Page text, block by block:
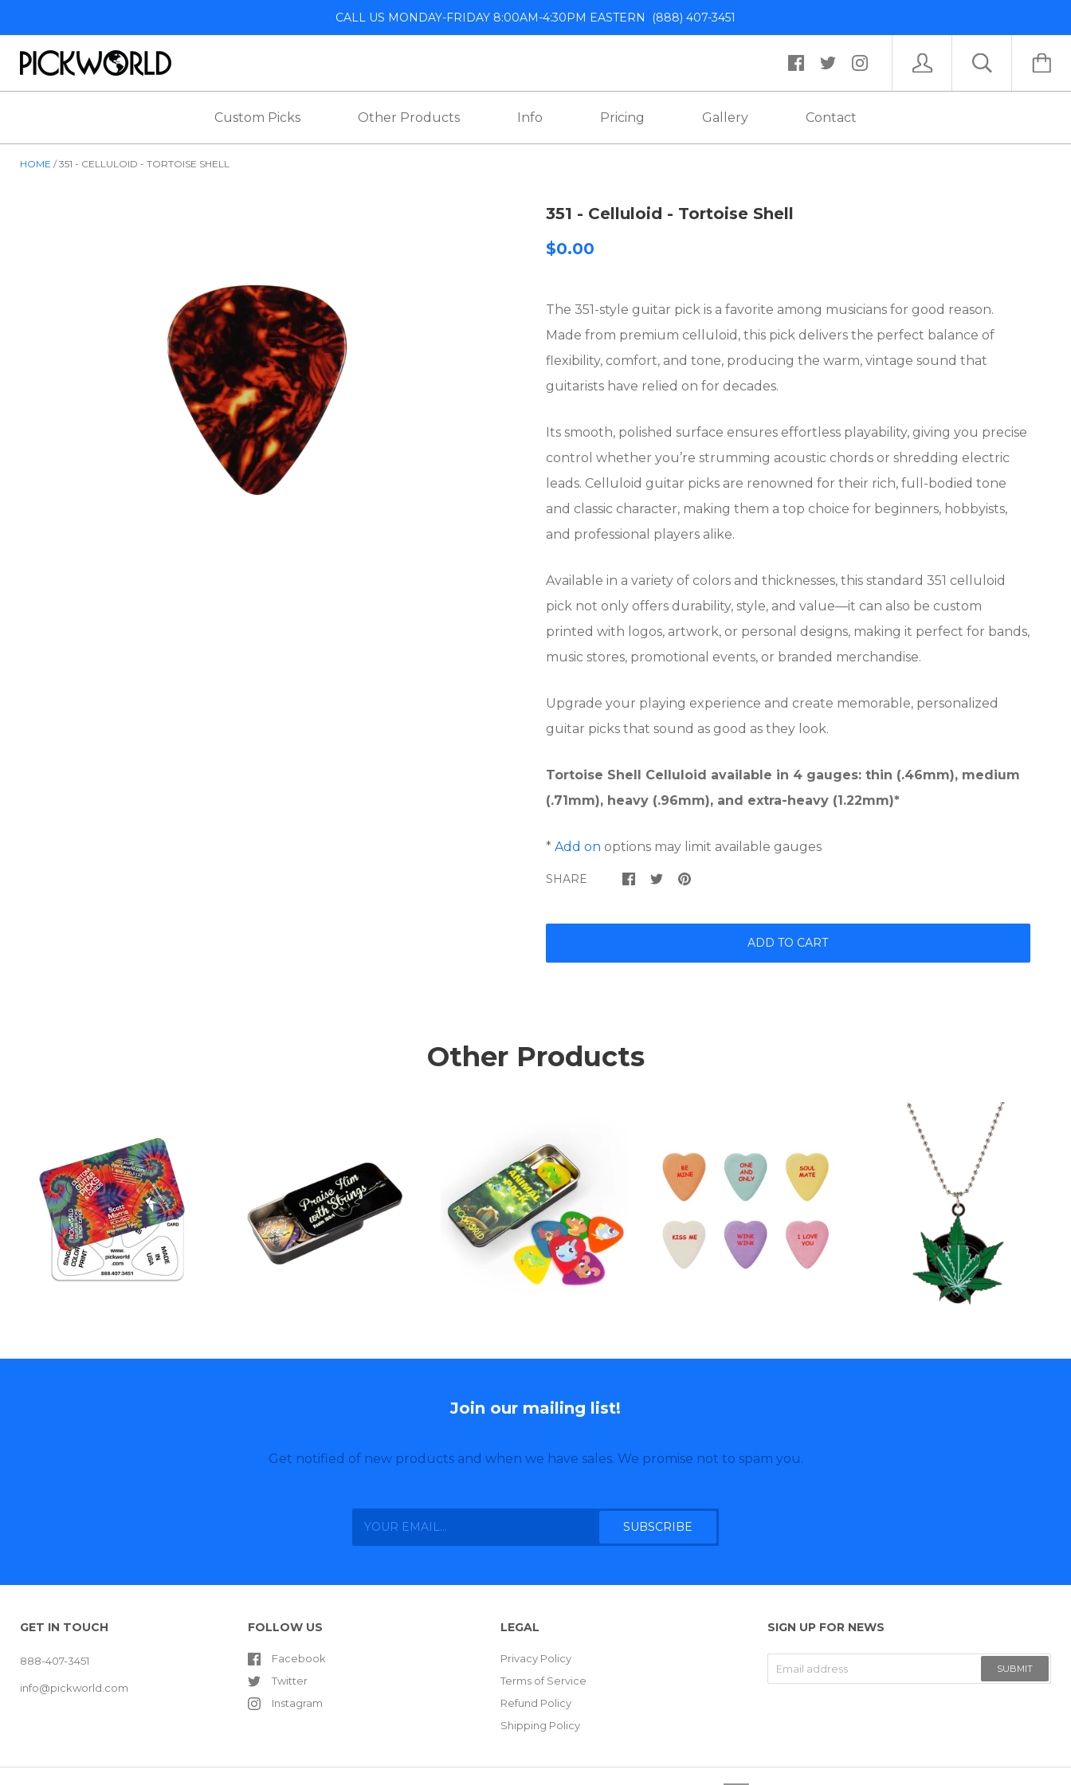
CALL US MONDAY-FRIDAY 8:00AM-4:30PM EASTERN (888) 407-3451
Custom Picks Other Products Info Pricing Gallery Contact
HOME 351 - CELLULOID - TORTOISE SHELL
351 - Celluloid - Tortoise Shell
$0.00
The 351-style guitar pick is a favorite among musicians for good reason.
Made from premium celluloid, this pick delivers the perfect balance of
flexibility, comfort, and tone, producing the warm, vintage sound that
guitarists have relied on for decades.
Its smooth, polished surface ensures effortless playability, giving you precise
control whether you’re strumming acoustic chords or shredding electric
leads. Celluloid guitar picks are renowned for their rich, full-bodied tone
and classic character, making them a top choice for beginners, hobbyists,
and professional players alike.
Available in a variety of colors and thicknesses, this standard 351 celluloid
pick not only offers durability, style, and value—it can also be custom
printed with logos, artwork, or personal designs, making it perfect for bands,
music stores, promotional events, or branded merchandise.
Upgrade your playing experience and create memorable, personalized
guitar picks that sound as good as they look.
Tortoise Shell Celluloid available in 4 gauges: thin (.46mm), medium
(.71mm), heavy (.96mm), and extra-heavy (1.22mm)*
* Add on options may limit available gauges
SHARE
ADD TO CART
Other Products
Join our mailing list!
Get notified of new products and when we have sales. We promise not to spam you.
GET IN TOUCH
888-407-3451
info@pickworld.com
FOLLOW US
Facebook
Twitter
Instagram
LEGAL
Privacy Policy
Terms of Service
Refund Policy
Shipping Policy
SIGN UP FOR NEWS
SUBMIT